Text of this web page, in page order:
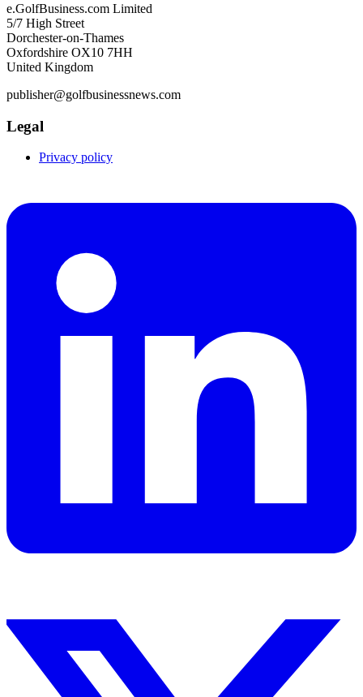
e.GolfBusiness.com Limited
5/7 High Street
Dorchester-on-Thames
Oxfordshire OX10 7HH
United Kingdom
publisher@golfbusinessnews.com
Legal
Privacy policy